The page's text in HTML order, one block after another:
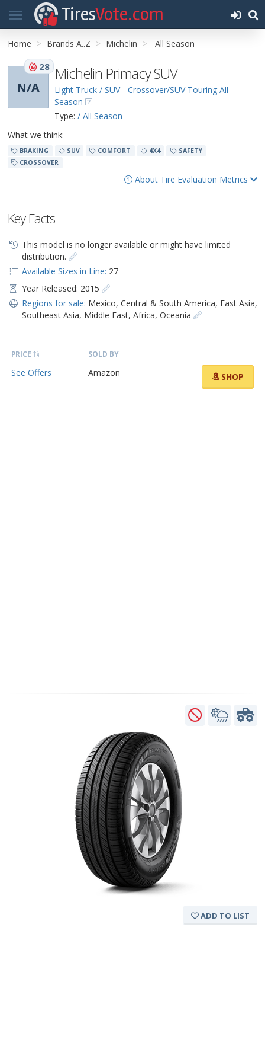
TiresVote.com
Home Brands A..Z Michelin All Season
N/A
28 Michelin Primacy SUV
Light Truck / SUV - Crossover/SUV Touring All-
Season
Type: / All Season
What we think:
BRAKING SUV COMFORT 4X4
SAFETY
CROSSOVER
About Tire Evaluation Metrics
Key Facts
This model is no longer available or might have limited
distribution.
Available Sizes in Line: 27
Year Released: 2015
Regions for sale: Mexico, Central & South America, East Asia,
Southeast Asia, Middle East, Africa, Oceania
PRICE SOLD BY
See Offers Amazon SHOP
ADD TO LIST